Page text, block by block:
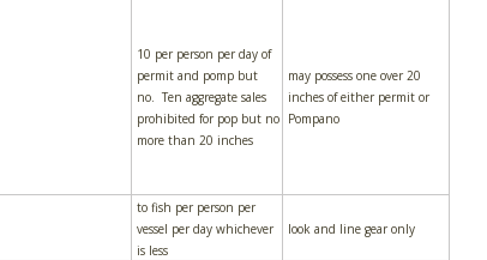
10 per person per day of
permit and pomp but
no. Ten aggregate sales
prohibited for pop but no
more than 20 inches
may possess one over 20
inches of either permit or
Pompano
to fish per person per
vessel per day whichever
is less
look and line gear only